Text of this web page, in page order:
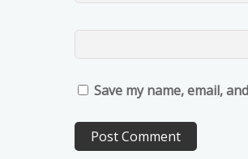
Save my name, email,